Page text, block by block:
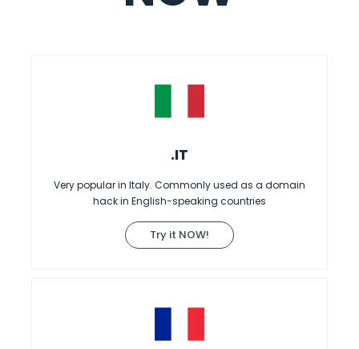
.IT
Very popular in Italy. Commonly used as a domain
hack in English-speaking countries
Try it NOW!